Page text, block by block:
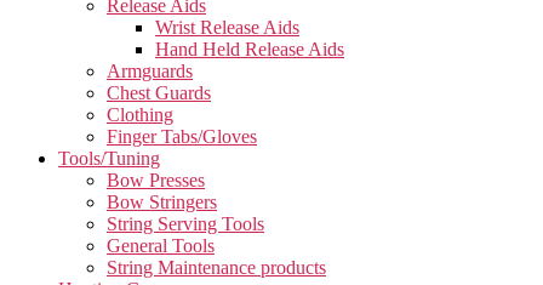
Release Aids
Wrist Release Aids
Hand Held Release Aids
Armguards
Chest Guards
Clothing
Finger Tabs/Gloves
Tools/Tuning
Bow Presses
Bow Stringers
String Serving Tools
General Tools
String Maintenance products